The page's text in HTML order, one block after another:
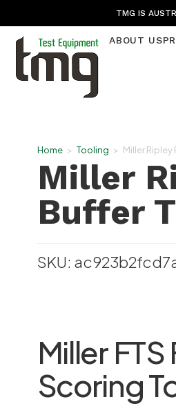
TMG IS
ABOUT US
Home > Tooling > Miller Ripley
Miller
Buffer
SKU:
Miller
Scoring